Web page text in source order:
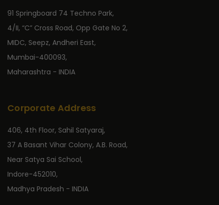
91 Springboard 74 Techno Park,
4/II, “C” Cross Road, Opp Gate No 2,
MIDC, Seepz, Andheri East,
Mumbai-400093,
Maharashtra - INDIA
Corporate Address
406, 4th Floor, Sahil Satyaraj,
37 A Basant Vihar Colony, A.B. Road,
Near Satya Sai School,
Indore-452010,
Madhya Pradesh - INDIA